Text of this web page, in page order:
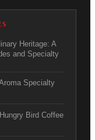
Heritage: A
and Specialty
Specialty
Bird Coffee